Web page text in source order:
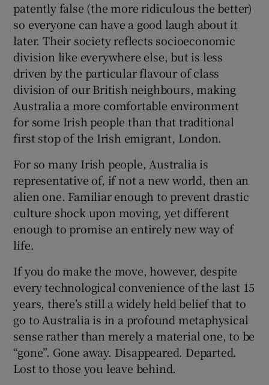
patently false (the more ridiculous the better)
so everyone can have a good laugh about it
later. Their society reflects socioeconomic
division like everywhere else, but is less
driven by the particular flavour of class
division of our British neighbours, making
Australia a more comfortable environment
for some Irish people than that traditional
first stop of the Irish emigrant, London.
For so many Irish people, Australia is
representative of, if not a new world, then an
alien one. Familiar enough to prevent drastic
culture shock upon moving, yet different
enough to promise an entirely new way of
life.
If you do make the move, however, despite
every technological convenience of the last 15
years, there’s still a widely held belief that to
go to Australia is in a profound metaphysical
sense rather than merely a material one, to be
“gone”. Gone away. Disappeared. Departed.
Lost to those you leave behind.